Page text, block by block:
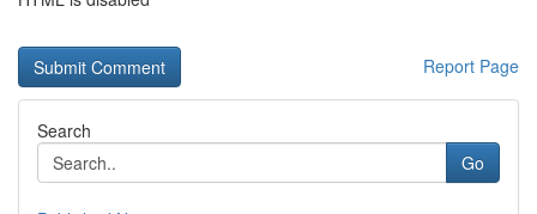
Report Page
Search
Go